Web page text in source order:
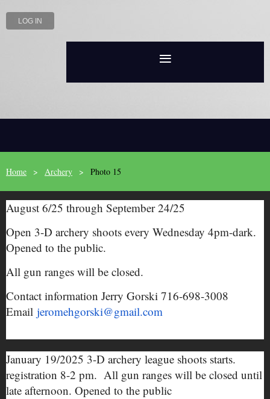
LOG IN
Home Archery Photo 15
August 6/25 through September 24/25
Open 3-D archery shoots every Wednesday 4pm-dark.
Opened to the public.
All gun ranges will be closed.
Contact information Jerry Gorski 716-698-3008
Email jeromehgorski@gmail.com
January 19/2025 3-D archery league shoots starts.
registration 8-2 pm. All gun ranges will be closed until
late afternoon. Opened to the public